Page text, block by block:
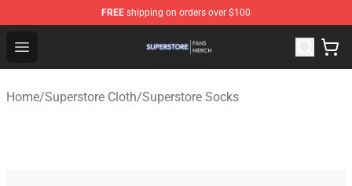
FREE shipping on orders over $100
Open menu
Superstore Shop - Official Superstore Merchandise Store
Home/Superstore Cloth/Superstore Socks